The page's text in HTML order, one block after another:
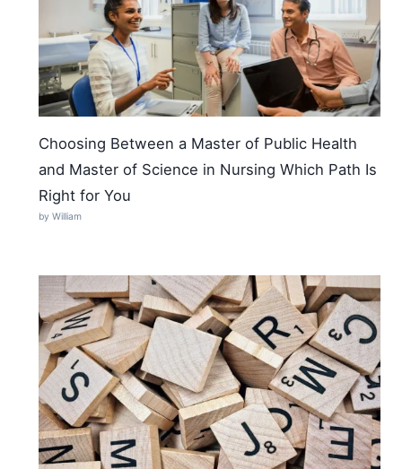
Choosing Between a Master of Public Health
and Master of Science in Nursing Which Path Is
Right for You
by William